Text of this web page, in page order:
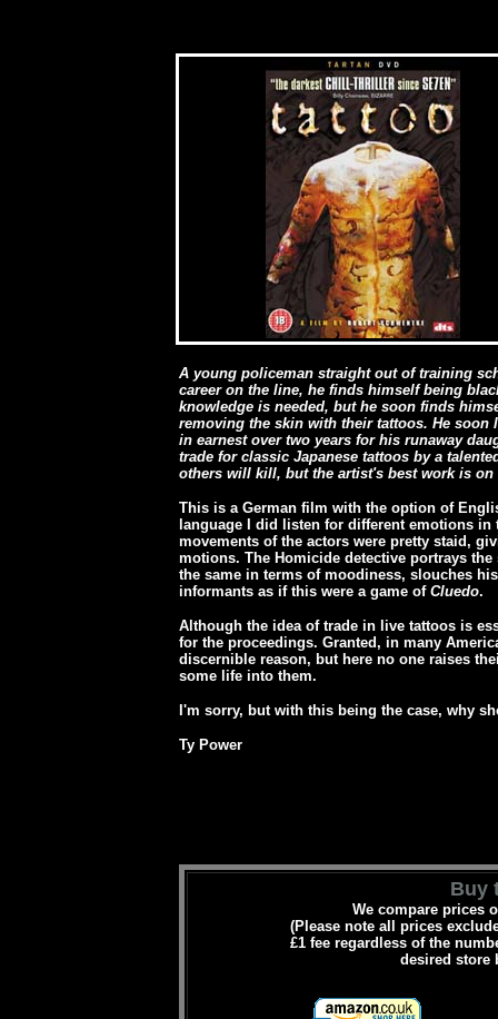
A young policeman straight out of training
career on the line, he finds himself being
knowledge is needed, but he soon finds
removing the skin with their tattoos. He soon
in earnest over two years for his runaway
trade for classic Japanese tattoos by a
others will kill, but the artist's best work is
This is a German film with the option of
language I did listen for different emotions
movements of the actors were pretty staid,
motions. The Homicide detective portrays
the same in terms of moodiness, slouches
informants as if this were a game of Cluedo.
Although the idea of trade in live tattoos is
for the proceedings. Granted, in many
discernible reason, but here no one raises
some life into them.
I'm sorry, but with this being the case, why
Ty Power
Buy
We compare prices
(Please note all prices
£1 fee regardless of the
desired store